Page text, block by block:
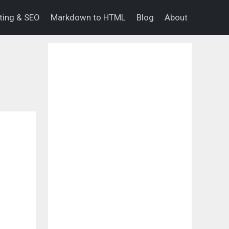
& SEO Markdown to HTML Blog About